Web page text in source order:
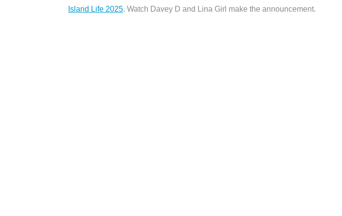
Island Life 2025. Watch Davey D and Lina Girl make the announcement.